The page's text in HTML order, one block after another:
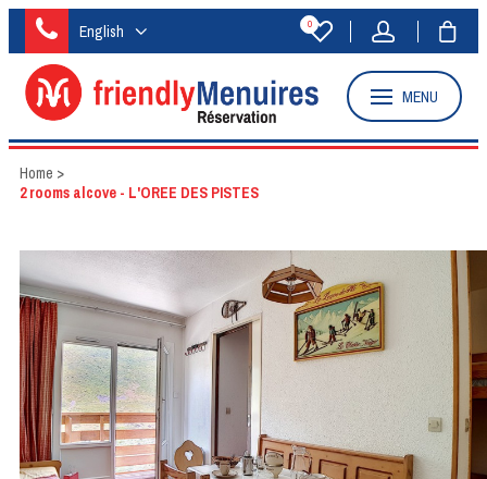
English 0
MENU
Home >
2 rooms alcove - L'OREE DES PISTES